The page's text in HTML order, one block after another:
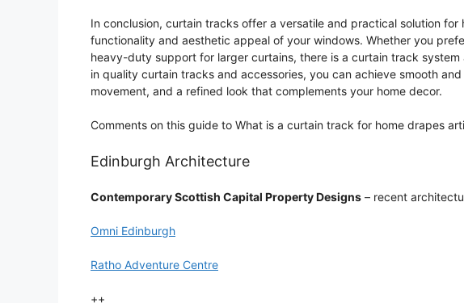
In conclusion, curtain tracks offer a versatile and practical solution
functionality and aesthetic appeal of your windows. Whether you
heavy-duty support for larger curtains, there is a curtain track
in quality curtain tracks and accessories, you can achieve smooth
movement, and a refined look that complements your home decor.
Comments on this guide to What is a curtain track for home drapes
Edinburgh Architecture
Contemporary Scottish Capital Property Designs – recent
Omni Edinburgh
Ratho Adventure Centre
++